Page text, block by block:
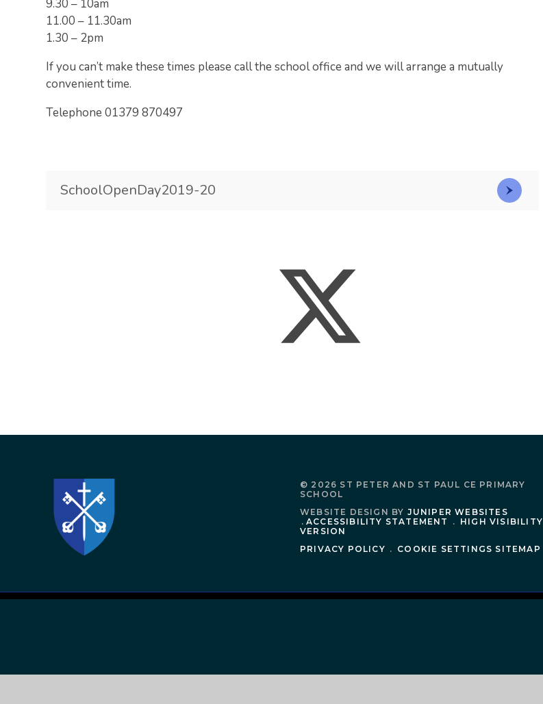
9.30 – 10am
11.00 – 11.30am
1.30 – 2pm
If you can’t make these times please call the school office and we will arrange a mutually
convenient time.
Telephone 01379 870497
SchoolOpenDay2019-20
© 2026 ST PETER AND ST PAUL CE PRIMARY
SCHOOL
WEBSITE DESIGN BY JUNIPER WEBSITES
. ACCESSIBILITY STATEMENT . HIGH VISIBILITY
VERSION
PRIVACY POLICY . COOKIE SETTINGS SITEMAP